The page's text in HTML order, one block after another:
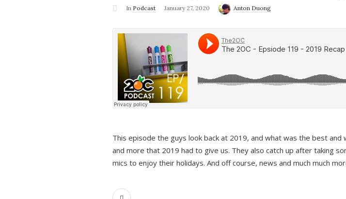
In Podcast January 27, 2020 Anton Duong
This episode the guys look back at 2019, and what was the best
and more that 2019 had to give us. They also catch up after taking
mics to enjoy their holidays. And off course, news and much much